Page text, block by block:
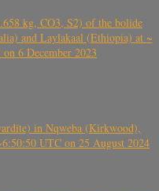
and Laylakaal (Ethiopia) at ~
6 December 2023
in Nqweba (Kirkwood),
UTC on 25 August 2024